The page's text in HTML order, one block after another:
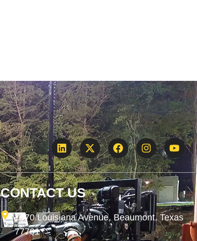
CONTACT US
1870 Louisiana Avenue, Beaumont, Texas
77701